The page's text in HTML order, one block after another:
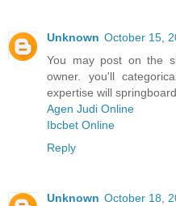
Unknown October 15,
You may post on the
owner. you'll
expertise will
Agen Judi Online
Ibcbet Online
Reply
Unknown October 18,